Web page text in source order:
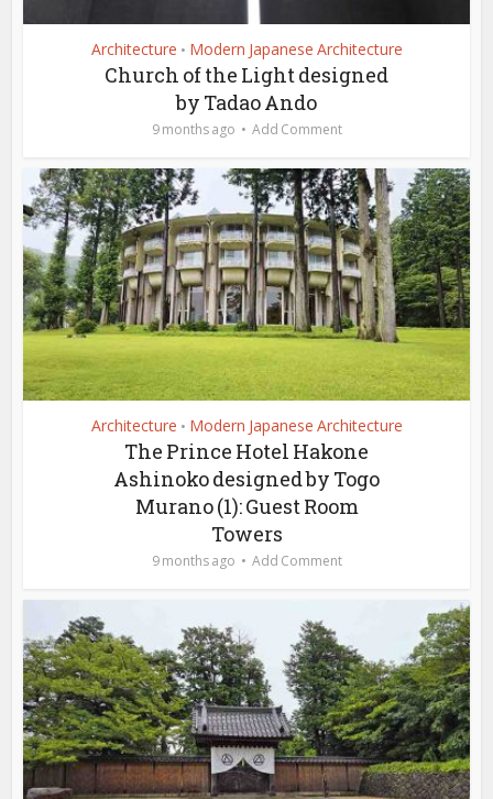
Architecture • Modern Japanese Architecture
Church of the Light designed
by Tadao Ando
9 months ago Add Comment
Architecture • Modern Japanese Architecture
The Prince Hotel Hakone
Ashinoko designed by Togo
Murano (1): Guest Room
Towers
9 months ago Add Comment